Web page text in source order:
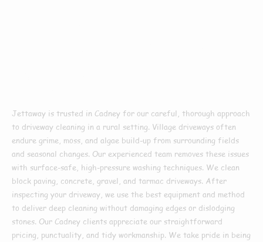
Jettaway is trusted in Cadney for our careful, thorough approach
to driveway cleaning in a rural setting. Village driveways often
endure grime, moss, and algae build-up from surrounding fields
and seasonal changes. Our experienced team removes these issues
with surface-safe, high-pressure washing techniques. We clean
block paving, concrete, gravel, and tarmac driveways. After
inspecting your driveway, we use the best equipment and method
to deliver deep cleaning without damaging edges or dislodging
stones. Our Cadney clients appreciate our straightforward
pricing, punctuality, and tidy workmanship. We take pride in being